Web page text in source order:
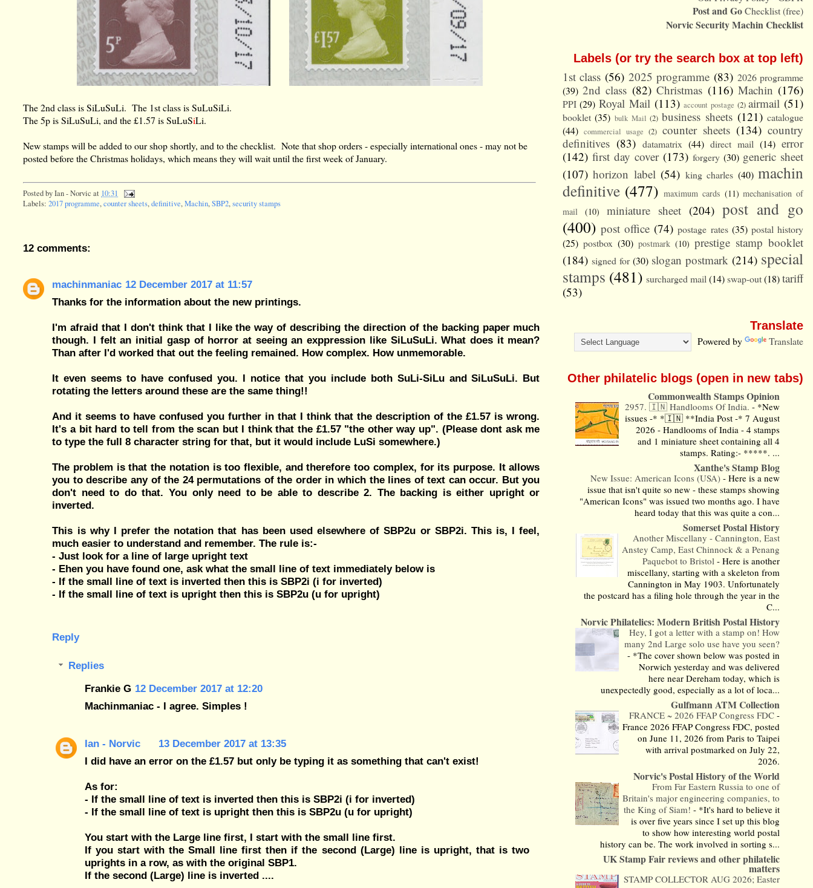
The 2nd class is SiLuSuLi. The 1st class is SuLuSiLi.
The 5p is SiLuSuLi, and the £1.57 is SuLuSiLi.
New stamps will be added to our shop shortly, and to the checklist. Note that shop orders - especially international ones - may not be
posted before the Christmas holidays, which means they will wait until the first week of January.
Posted byIan - Norvic at 10:31
Labels:2017 programme,counter sheets,definitive,Machin,SBP2,security stamps
12 comments:
machinmaniac 12 December 2017 at 11:57
Thanks for the information about the new printings.
I'm afraid that I don't think that I like the way of describing the direction of the backing paper much
though. I felt an initial gasp of horror at seeing an exppression like SiLuSuLi. What does it mean?
Than after I'd worked that out the feeling remained. How complex. How unmemorable.
It even seems to have confused you. I notice that you include both SuLi-SiLu and SiLuSuLi. But
rotating the letters around these are the same thing!!
And it seems to have confused you further in that I think that the description of the £1.57 is wrong.
It's a bit hard to tell from the scan but I think that the £1.57 "the other way up". (Please dont ask me
to type the full 8 character string for that, but it would include LuSi somewhere.)
The problem is that the notation is too flexible, and therefore too complex, for its purpose. It allows
you to describe any of the 24 permutations of the order in which the lines of text can occur. But you
don't need to do that. You only need to be able to describe 2. The backing is either upright or
inverted.
This is why I prefer the notation that has been used elsewhere of SBP2u or SBP2i. This is, I feel,
much easier to understand and remember. The rule is:-
- Just look for a line of large upright text
- Ehen you have found one, ask what the small line of text immediately below is
- If the small line of text is inverted then this is SBP2i (i for inverted)
- If the small line of text is upright then this is SBP2u (u for upright)
Reply
Replies
Frankie G 12 December 2017 at 12:20
Machinmaniac - I agree. Simples !
Ian - Norvic
13 December 2017 at 13:35
I did have an error on the £1.57 but only be typing it as something that can't exist!
As for:
- If the small line of text is inverted then this is SBP2i (i for inverted)
- If the small line of text is upright then this is SBP2u (u for upright)
You start with the Large line first, I start with the small line first.
If you start with the Small line first then if the second (Large) line is upright, that is two
uprights in a row, as with the original SBP1.
If the second (Large) line is inverted ....
Post and GoChecklist (free)
Norvic Security Machin Checklist
Labels (or try the search box at top left)
1st class (56) 2025 programme (83) 2026 programme
(39) 2nd class (82) Christmas (116) Machin (176)
PPI (29) Royal Mail (113) account postage (2) airmail (51)
booklet (35) bulk Mail (2) business sheets (121) catalogue
(44) commercial usage (2) counter sheets (134) country
definitives (83) datamatrix (44) direct mail (14) error
(142) first day cover (173) forgery (30) generic sheet
(107) horizon label (54) king charles (40) machin
definitive (477) maximum cards (11) mechanisation of
mail
(10) miniature sheet (204) post and go
(400) post office (74) postage rates (35) postal history
(25) postbox (30) postmark (10) prestige stamp booklet
(184) signed for (30) slogan postmark (214) special
stamps (481) surcharged mail (14)swap-out(18)tariff
(53)
Translate
Powered by Translate
Other philatelic blogs (open in new tabs)
Commonwealth Stamps Opinion
2957. 🇮🇳 Handlooms Of India.- *New
issues -* *🇮🇳 **India Post -* 7 August
2026 - Handlooms of India - 4 stamps
and 1 miniature sheet containing all 4
stamps. Rating:- *****. ...
Xanthe's Stamp Blog
New Issue: American Icons (USA)-Here is a new
issue that isn't quite so new - these stamps showing
"American Icons" was issued two months ago. I have
heard today that this was quite a con...
Somerset Postal History
Another Miscellany - Cannington, East
Anstey Camp, East Chinnock & a Penang
Paquebot to Bristol-Here is another
miscellany, starting with a skeleton from
Cannington in May 1903. Unfortunately
the postcard has a filing hole through the year in the
C...
Norvic Philatelics: Modern British Postal History
Hey, I got a letter with a stamp on! How
many 2nd Large solo use have you seen?
- *The cover shown below was posted in
Norwich yesterday and was delivered
here near Dereham today, which is
unexpectedly good, especially as a lot of loca...
Gulfmann ATM Collection
FRANCE ~ 2026 FFAP Congress FDC-
France 2026 FFAP Congress FDC, posted
on June 11, 2026 from Paris to Taipei
with arrival postmarked on July 22,
2026.
Norvic's Postal History of the World
From Far Eastern Russia to one of
Britain's major engineering companies, to
the King of Siam!- *It's hard to believe it
is over five years since I set up this blog
to show how interesting world postal
history can be. The work involved in sorting s...
UK Stamp Fair reviews and other philatelic
matters
STAMP COLLECTOR AUG 2026; Easter